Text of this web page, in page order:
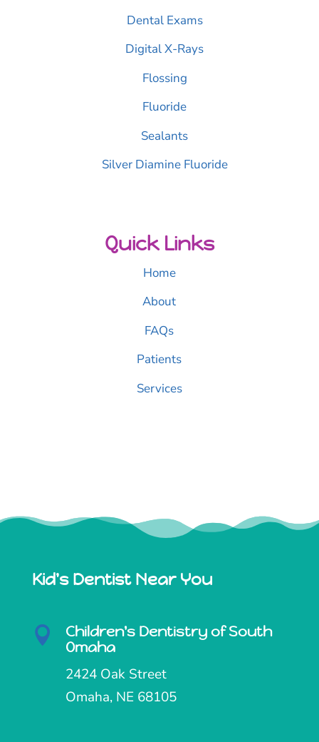
Dental Exams
Digital X-Rays
Flossing
Fluoride
Sealants
Silver Diamine Fluoride
Quick Links
Home
About
FAQs
Patients
Services
Kid's Dentist Near You

Children's Dentistry of South
Omaha
2424 Oak Street
Omaha, NE 68105